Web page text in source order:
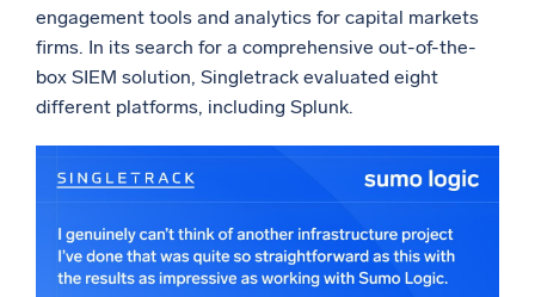
engagement tools and analytics for capital markets
firms. In its search for a comprehensive out-of-the-
box SIEM solution, Singletrack evaluated eight
different platforms, including Splunk.